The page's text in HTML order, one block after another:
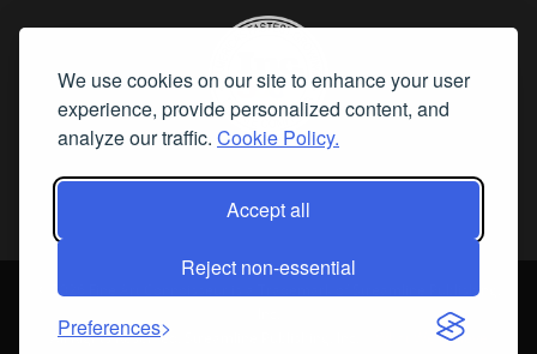
We use cookies on our site to enhance your user
experience, provide personalized content, and
analyze our traffic. Cookie Policy.
Accept all
Reject non-essential
Preferences
2026 Fine Art Connoisseur is a Trademark of Streamline Publishing,
All Rights Reserved. Streamline Publishing, Inc. |
What We Believe